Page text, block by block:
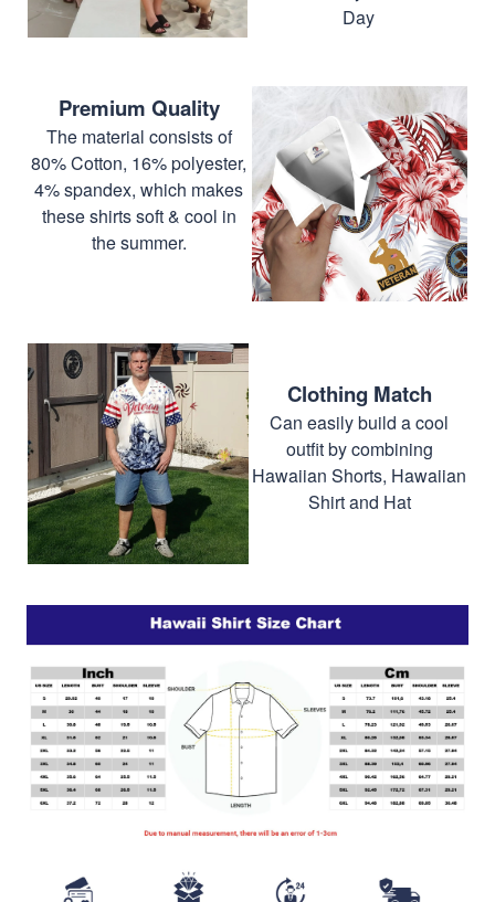
Day
Premium Quality
The material consists of
80% Cotton, 16% polyester,
4% spandex, which makes
these shirts soft & cool in
the summer.
Clothing Match
Can easily build a cool
outfit by combining
Hawaiian Shorts, Hawaiian
Shirt and Hat